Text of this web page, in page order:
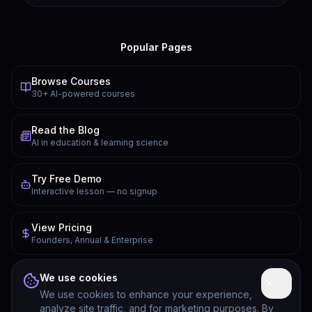
Popular Pages
Browse Courses
30+ AI-powered courses
Read the Blog
AI in education & learning science
Try Free Demo
Interactive lesson — no signup
View Pricing
Founders, Annual & Enterprise
FAQ
Common questions answered
We use cookies
We use cookies to enhance your experience,
analyze site traffic, and for marketing purposes. By